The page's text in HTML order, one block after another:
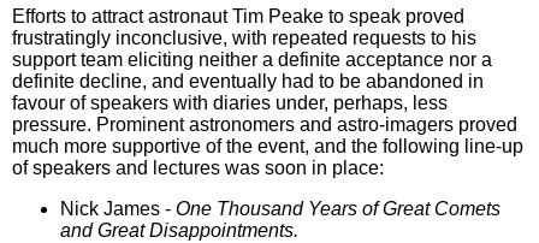
Efforts to attract astronaut Tim Peake to speak proved
frustratingly inconclusive, with repeated requests to his
support team eliciting neither a definite acceptance nor a
definite decline, and eventually had to be abandoned in
favour of speakers with diaries under, perhaps, less
pressure. Prominent astronomers and astro-imagers proved
much more supportive of the event, and the following line-up
of speakers and lectures was soon in place:
Nick James - One Thousand Years of Great Comets
and Great Disappointments.